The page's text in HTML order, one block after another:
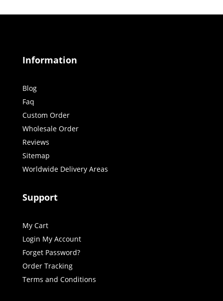
Information
Blog
Faq
Custom Order
Wholesale Order
Reviews
Sitemap
Worldwide Delivery Areas
Support
My Cart
Login My Account
Forget Password?
Order Tracking
Terms and Conditions